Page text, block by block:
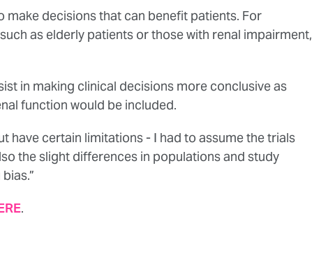
make decisions that can benefit patients. For
as elderly patients or those with renal impairment,
in making clinical decisions more conclusive as
function would be included.
have certain limitations - I had to assume the trials
the slight differences in populations and study
.